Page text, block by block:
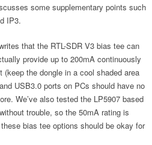
some supplementary points such
IP3.
that the RTL-SDR V3 bias tee can
provide up to 200mA continuously
the dongle in a cool shaded area
USB3.0 ports on PCs should have no
We’ve also tested the LP5907 based
trouble, so the 50mA rating is
bias tee options should be okay for